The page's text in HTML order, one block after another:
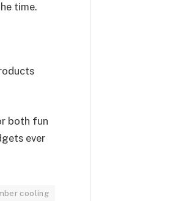
time.
both fun
ever
cooling